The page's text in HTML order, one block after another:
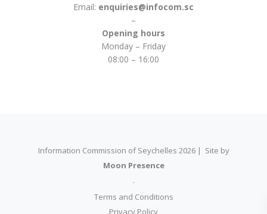
Email: enquiries@infocom.sc
–
Opening hours
Monday – Friday
08:00 – 16:00
Information Commission of Seychelles 2026 | Site by
Moon Presence
.
Terms and Conditions
Privacy Policy